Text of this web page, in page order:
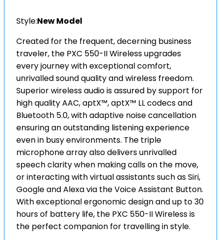
Style:New Model
Created for the frequent, decerning business
traveler, the PXC 550-II Wireless upgrades
every journey with exceptional comfort,
unrivalled sound quality and wireless freedom.
Superior wireless audio is assured by support for
high quality AAC, aptX™, aptX™ LL codecs and
Bluetooth 5.0, with adaptive noise cancellation
ensuring an outstanding listening experience
even in busy environments. The triple
microphone array also delivers unrivalled
speech clarity when making calls on the move,
or interacting with virtual assistants such as Siri,
Google and Alexa via the Voice Assistant Button.
With exceptional ergonomic design and up to 30
hours of battery life, the PXC 550-II Wireless is
the perfect companion for travelling in style.